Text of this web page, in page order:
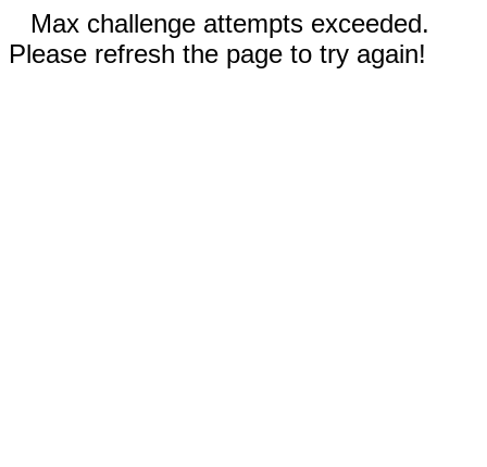
Max challenge attempts exceeded.
Please refresh the page to try again!